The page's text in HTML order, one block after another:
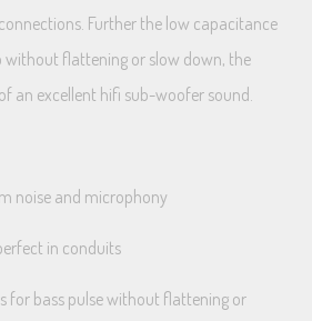
Further the low capacitance
without flattening or slow down, the
an excellent hifi sub-woofer sound.
noise and microphony
in conduits
for bass pulse without flattening or